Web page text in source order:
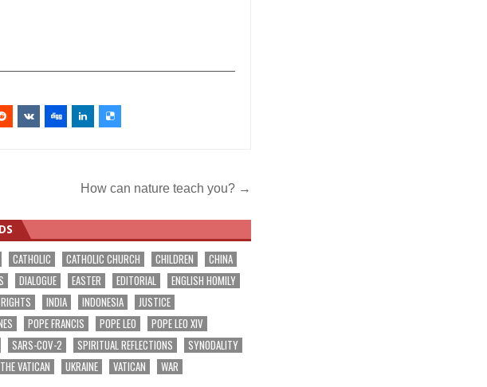
How can nature teach you? →
CATHOLIC CATHOLIC CHURCH CHILDREN
CHINA
DIALOGUE EASTER EDITORIAL
ENGLISH HOMILY
INDIA INDONESIA
JUSTICE
POPE FRANCIS POPE LEO
POPE LEO XIV
SARS-COV-2 SPIRITUAL REFLECTIONS
SYNODALITY
THE VATICAN UKRAINE VATICAN
WAR